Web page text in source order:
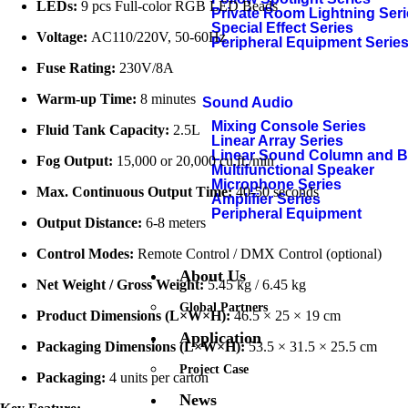
Private Room Lightning
Special Effect Series
Peripheral Equipment Series
Sound Audio
Mixing Console Series
Linear Array Series
Linear Sound Column and
Multifunctional Speaker
Microphone Series
Amplifier Series
Peripheral Equipment
About Us
Global Partners
Application
Project Case
News
LEDs: 9 pcs Full-color RGB LED Beads
Voltage: AC110/220V, 50-60Hz
Fuse Rating: 230V/8A
Warm-up Time: 8 minutes
Fluid Tank Capacity: 2.5L
Fog Output: 15,000 or 20,000 cu.ft./min
Max. Continuous Output Time:40-50 seconds
Output Distance: 6-8 meters
Control Modes: Remote Control / DMX Control (optional)
Net Weight / Gross Weight:5.45 kg / 6.45 kg
Product Dimensions (L×W×H):46.5 × 25 × 19 cm
Packaging Dimensions (L×W×H):53.5 × 31.5 × 25.5 cm
Packaging: 4 units per carton